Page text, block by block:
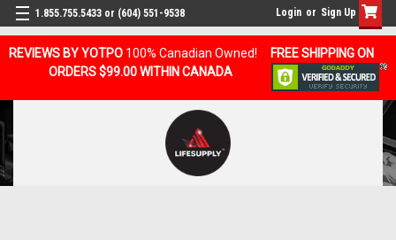
REVIEWS BY YOTPO 100% Canadian Owned!
FREE SHIPPING ON
ORDERS $99.00 WITHIN CANADA
1.855.755.5433 or (604) 551-9538 Login or Sign Up